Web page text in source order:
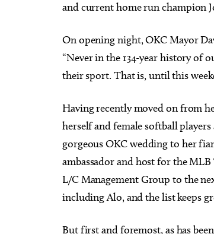
and current home run champion
On opening night, OKC Mayor
“Never in the 134-year history of
their sport. That is, until this
Having recently moved on from
herself and female softball
gorgeous OKC wedding to her
ambassador and host for the
L/C Management Group to the
including Alo, and the list keeps
But first and foremost, as has